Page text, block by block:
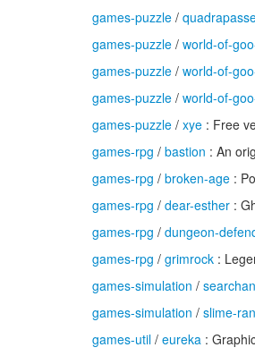
games-puzzle /
games-puzzle / world-of-
games-puzzle / world-of-
games-puzzle / world-of-
games-puzzle / xye : Free
games-rpg / bastion : An
games-rpg / broken-age :
games-rpg / dear-esther :
games-rpg / dungeon-
games-rpg / grimrock :
games-simulation /
games-simulation / slime-
games-util / eureka :